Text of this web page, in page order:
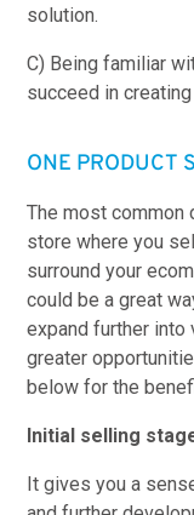
solution.
C) Being familiar
succeed in
ONE PRODUCT
The most common
store where you
surround your
could be a great
expand further into
greater
below for the
Initial selling
It gives you a